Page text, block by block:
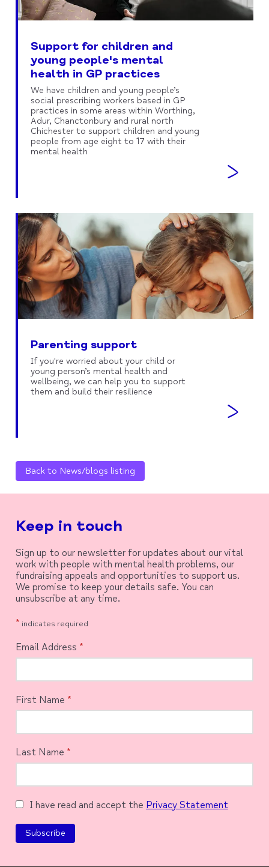
Support for children and
young people's mental
health in GP practices
We have children and young people’s
social prescribing workers based in GP
practices in some areas within Worthing,
Adur, Chanctonbury and rural north
Chichester to support children and young
people from age eight to 17 with their
mental health
Parenting support
If you're worried about your child or
young person’s mental health and
wellbeing, we can help you to support
them and build their resilience
Back to News/blogs listing
Keep in touch
Sign up to our newsletter for updates about our vital
work with people with mental health problems, our
fundraising appeals and opportunities to support us.
We promise to keep your details safe. You can
unsubscribe at any time.
* indicates required
Email Address *
First Name *
Last Name *
I have read and accept the Privacy Statement